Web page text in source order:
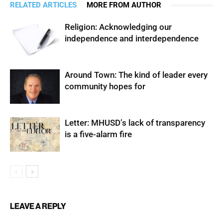
RELATED ARTICLES MORE FROM AUTHOR
Religion: Acknowledging our
independence and interdependence
Around Town: The kind of leader every
community hopes for
Letter: MHUSD’s lack of transparency
is a five-alarm fire
LEAVE A REPLY